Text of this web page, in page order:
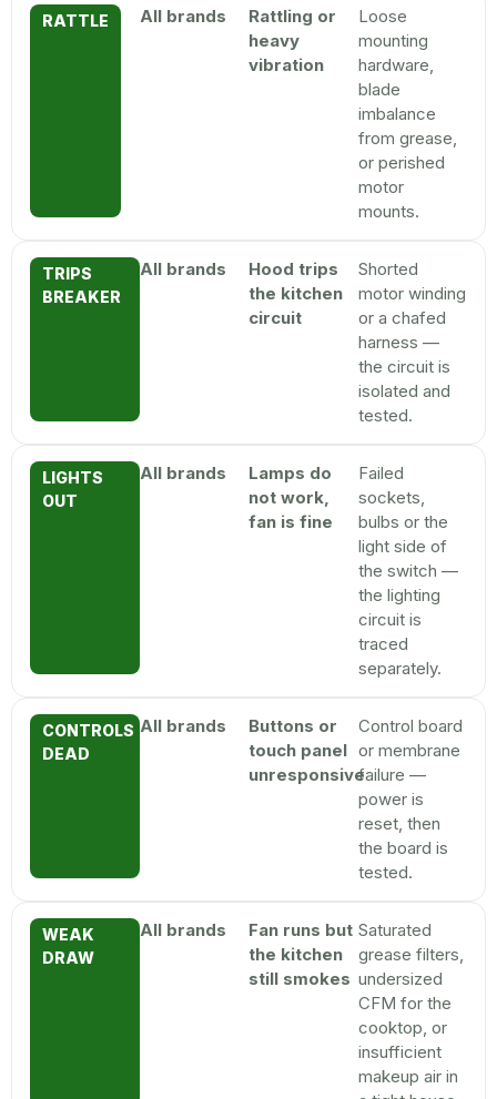
RATTLE All brands
Rattling or
heavy
vibration
Loose
mounting
hardware,
blade
imbalance
from grease,
or perished
motor
mounts.
TRIPS
BREAKER
All brands
Hood trips
the kitchen
circuit
Shorted
motor winding
or a chafed
harness —
the circuit is
isolated and
tested.
LIGHTS
OUT
All brands
Lamps do
not work,
fan is fine
Failed
sockets,
bulbs or the
light side of
the switch —
the lighting
circuit is
traced
separately.
CONTROLS
DEAD
All brands
Buttons or
touch panel
unresponsive
Control board
or membrane
failure —
power is
reset, then
the board is
tested.
WEAK
DRAW
All brands
Fan runs but
the kitchen
still smokes
Saturated
grease filters,
undersized
CFM for the
cooktop, or
insufficient
makeup air in